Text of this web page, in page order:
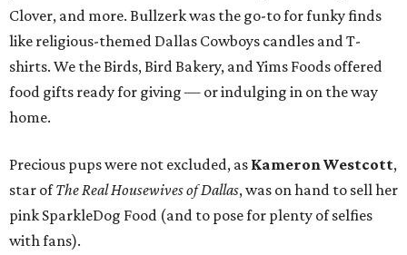
Clover, and more. Bullzerk was the go-to for funky finds
like religious-themed Dallas Cowboys candles and T-
shirts. We the Birds, Bird Bakery, and Yims Foods offered
food gifts ready for giving — or indulging in on the way
home.
Precious pups were not excluded, as Kameron Westcott,
star ofThe Real Housewives of Dallas, was on hand to sell her
pink SparkleDog Food (and to pose for plenty of selfies
with fans).